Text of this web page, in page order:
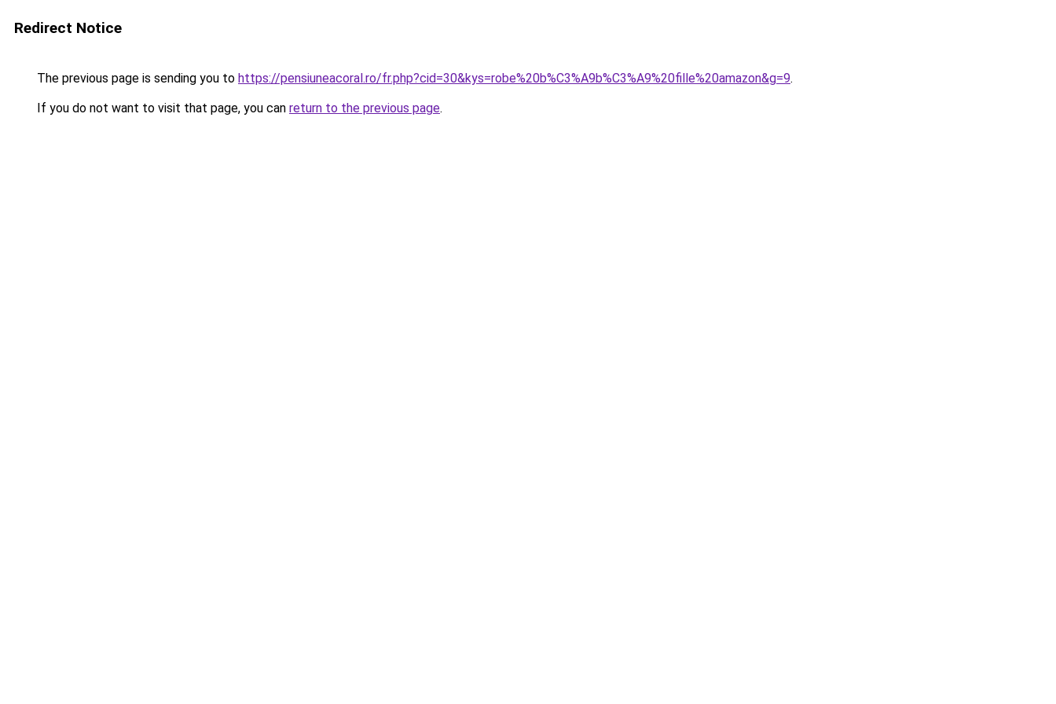
Redirect Notice
The previous page is sending you to https://pensiuneacoral.ro/fr.php?cid=30&kys=robe%20b%C3%A9b%C3%A9%20fille%20amazon&g=9.
If you do not want to visit that page, you can return to the previous page.